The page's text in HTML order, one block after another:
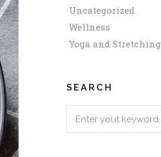
Uncategorized
Wellness
Yoga and Stretching
SEARCH